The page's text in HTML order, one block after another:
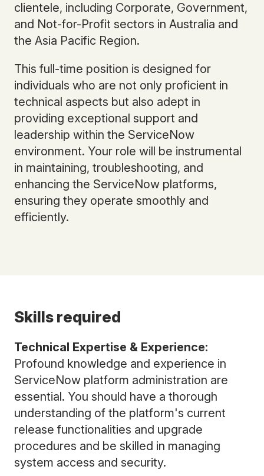
clientele, including Corporate, Government,
and Not-for-Profit sectors in Australia and
the Asia Pacific Region.
This full-time position is designed for
individuals who are not only proficient in
technical aspects but also adept in
providing exceptional support and
leadership within the ServiceNow
environment. Your role will be instrumental
in maintaining, troubleshooting, and
enhancing the ServiceNow platforms,
ensuring they operate smoothly and
efficiently.
Skills required
Technical Expertise & Experience:
Profound knowledge and experience in
ServiceNow platform administration are
essential. You should have a thorough
understanding of the platform's current
release functionalities and upgrade
procedures and be skilled in managing
system access and security.